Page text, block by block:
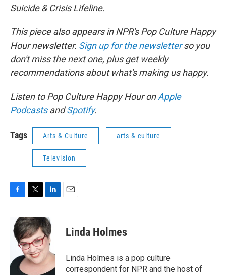
Suicide & Crisis Lifeline.
This piece also appears in NPR's Pop Culture Happy
Hour newsletter. Sign up for the newsletterso you
don't miss the next one, plus get weekly
recommendations about what's making us happy.
Listen to Pop Culture Happy Hour onApple
PodcastsandSpotify.
Tags Arts & Culture arts & culture
Television
e
b
k
i
t
t
e
r
n
k
e
d
I
Linda Holmes
Linda Holmes is a pop culture
correspondent for NPR and the host of